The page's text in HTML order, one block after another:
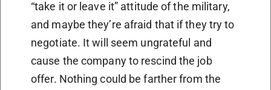
“take it or leave it” attitude of the military,
and maybe they’re afraid that if they try to
negotiate. It will seem ungrateful and
cause the company to rescind the job
offer. Nothing could be farther from the